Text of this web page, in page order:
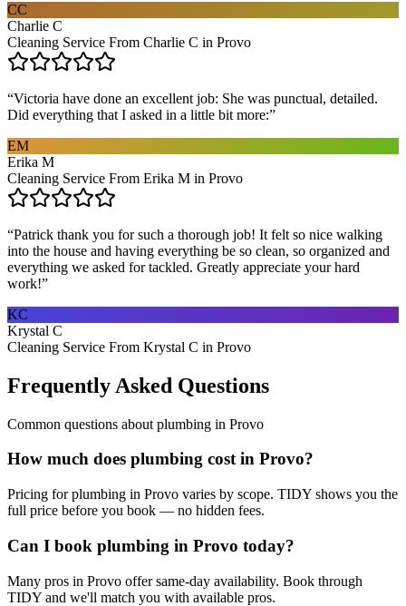
CC
Charlie C
Cleaning Service From Charlie C in Provo
“Victoria have done an excellent job: She was punctual, detailed.
Did everything that I asked in a little bit more:”
EM
Erika M
Cleaning Service From Erika M in Provo
“Patrick thank you for such a thorough job! It felt so nice walking
into the house and having everything be so clean, so organized and
everything we asked for tackled. Greatly appreciate your hard
work!”
KC
Krystal C
Cleaning Service From Krystal C in Provo
Frequently Asked Questions
Common questions about plumbing in Provo
How much does plumbing cost in Provo?
Pricing for plumbing in Provo varies by scope. TIDY shows you the
full price before you book — no hidden fees.
Can I book plumbing in Provo today?
Many pros in Provo offer same-day availability. Book through
TIDY and we'll match you with available pros.